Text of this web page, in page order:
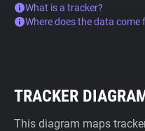
What is a tracker?
Where does the data come
TRACKER
This diagram maps